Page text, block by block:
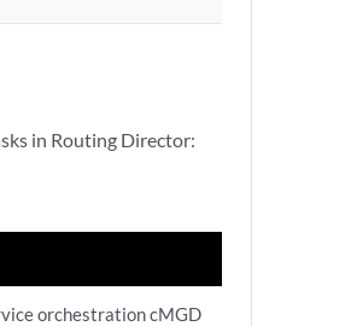
in Routing Director:
orchestration cMGD